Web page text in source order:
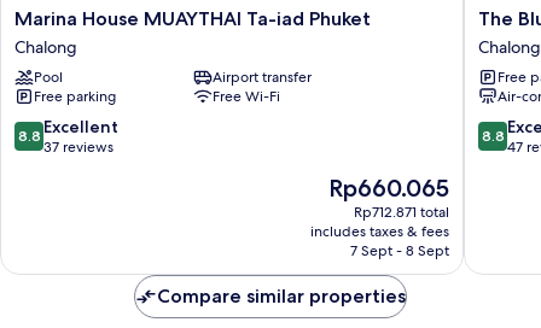
Marina
House
MUAYTHAI
Ta-
iad
Phuket
Chalong
Marina House MUAYTHAI Ta-iad Phuket
Chalong
Pool
Airport transfer
Free parking
Free Wi-Fi
8.8
out
8.8 Excellent
37 reviews
The
price
is
Rp660.065
Rp660.065
Rp712.871 total
includes taxes & fees
7 Sept - 8 Sept
The
Blue
Mavi
Hotel
Chalong
The
Chalong
Free
Air-
8.8
out
8.8
47
Compare similar properties